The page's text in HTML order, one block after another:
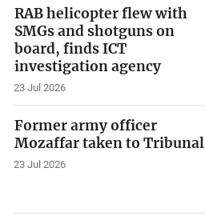
RAB helicopter flew with
SMGs and shotguns on
board, finds ICT
investigation agency
23 Jul 2026
Former army officer
Mozaffar taken to Tribunal
23 Jul 2026